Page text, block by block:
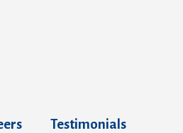
Testimonials